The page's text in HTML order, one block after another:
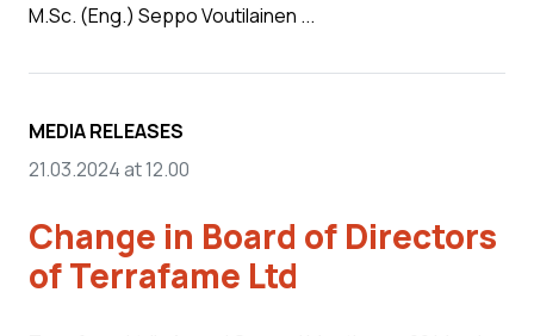
M.Sc. (Eng.) Seppo Voutilainen ...
MEDIA RELEASES
21.03.2024 at 12.00
Change in Board of Directors
of Terrafame Ltd